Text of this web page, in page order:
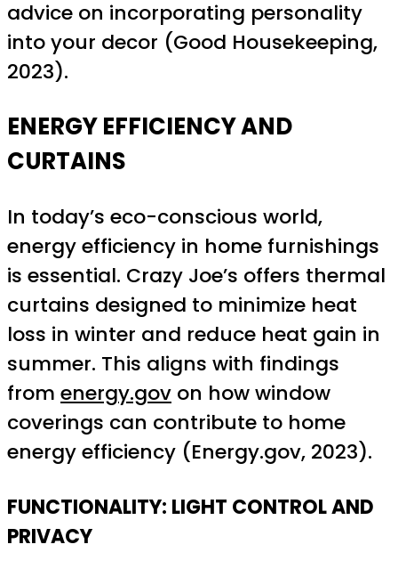
advice on incorporating personality
into your decor (Good Housekeeping,
2023).
ENERGY EFFICIENCY AND
CURTAINS
In today’s eco-conscious world,
energy efficiency in home furnishings
is essential. Crazy Joe’s offers thermal
curtains designed to minimize heat
loss in winter and reduce heat gain in
summer. This aligns with findings
from energy.gov on how window
coverings can contribute to home
energy efficiency (Energy.gov, 2023).
FUNCTIONALITY: LIGHT CONTROL AND
PRIVACY